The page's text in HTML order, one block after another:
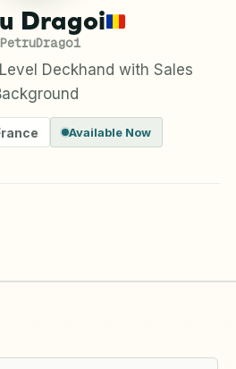
Dragoi
PetruDragoi
Deckhand with Sales
Available Now